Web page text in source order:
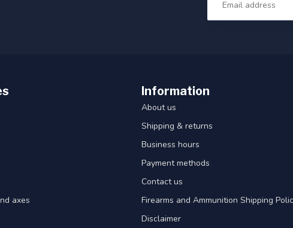
axes
Information
About us
Shipping & returns
Business hours
Payment methods
Contact us
Firearms and Ammunition Shipping
Disclaimer